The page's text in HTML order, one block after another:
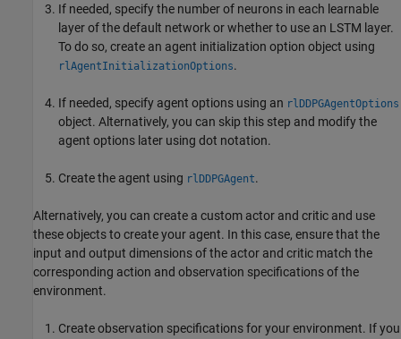
If needed, specify the number of neurons in each learnable
layer of the default network or whether to use an LSTM layer.
To do so, create an agent initialization option object using
rlAgentInitializationOptions.
If needed, specify agent options using an rlDDPGAgentOptions
object. Alternatively, you can skip this step and modify the
agent options later using dot notation.
Create the agent using rlDDPGAgent.
Alternatively, you can create a custom actor and critic and use
these objects to create your agent. In this case, ensure that the
input and output dimensions of the actor and critic match the
corresponding action and observation specifications of the
environment.
Create observation specifications for your environment. If you